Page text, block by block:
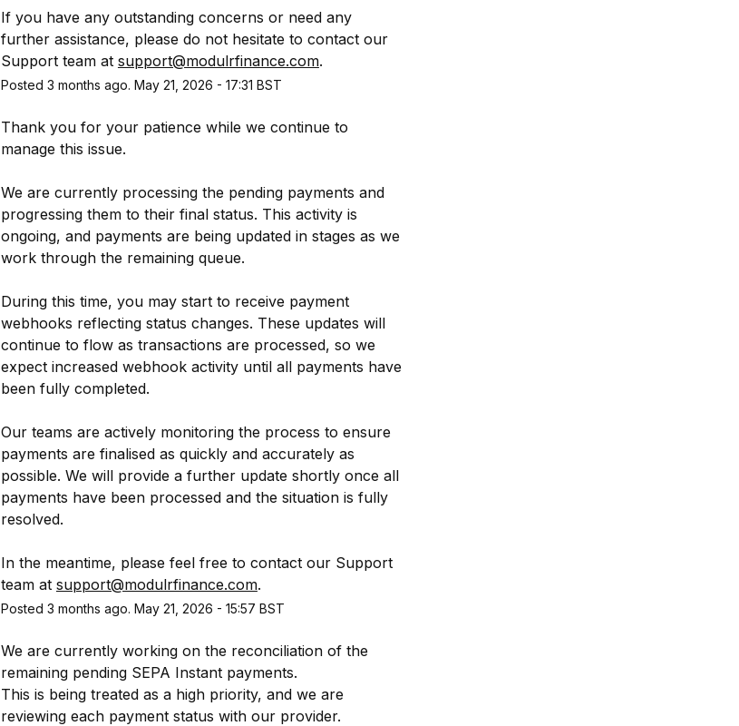
If you have any outstanding concerns or need any
further assistance, please do not hesitate to contact our
Support team at support@modulrfinance.com.
Posted 3 months ago. May 21 2026 - 17:31 BST
Thank you for your patience while we continue to
manage this issue.
We are currently processing the pending payments and
progressing them to their final status. This activity is
ongoing, and payments are being updated in stages as we
work through the remaining queue.
During this time, you may start to receive payment
webhooks reflecting status changes. These updates will
continue to flow as transactions are processed, so we
expect increased webhook activity until all payments have
been fully completed.
Our teams are actively monitoring the process to ensure
payments are finalised as quickly and accurately as
possible. We will provide a further update shortly once all
payments have been processed and the situation is fully
resolved.
In the meantime, please feel free to contact our Support
team at support@modulrfinance.com.
Posted 3 months ago. May 21 2026 - 15:57 BST
We are currently working on the reconciliation of the
remaining pending SEPA Instant payments.
This is being treated as a high priority, and we are
reviewing each payment status with our provider.